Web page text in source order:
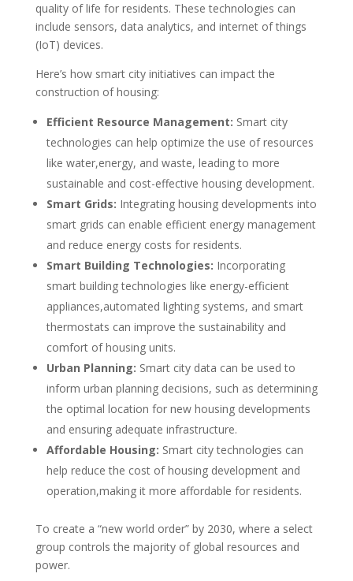
quality of life for residents. These technologies can
include sensors, data analytics, and internet of things
(IoT) devices.
Here’s how smart city initiatives can impact the
construction of housing:
Efficient Resource Management: Smart city
technologies can help optimize the use of resources
like water,energy, and waste, leading to more
sustainable and cost-effective housing development.
Smart Grids: Integrating housing developments into
smart grids can enable efficient energy management
and reduce energy costs for residents.
Smart Building Technologies: Incorporating
smart building technologies like energy-efficient
appliances,automated lighting systems, and smart
thermostats can improve the sustainability and
comfort of housing units.
Urban Planning: Smart city data can be used to
inform urban planning decisions, such as determining
the optimal location for new housing developments
and ensuring adequate infrastructure.
Affordable Housing: Smart city technologies can
help reduce the cost of housing development and
operation,making it more affordable for residents.
To create a “new world order” by 2030, where a select
group controls the majority of global resources and
power.